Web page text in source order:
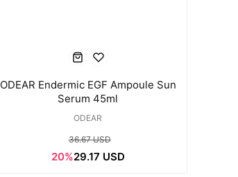
ODEAR Endermic EGF Ampoule Sun
Serum 45ml
ODEAR
36.67 USD
20%29.17 USD